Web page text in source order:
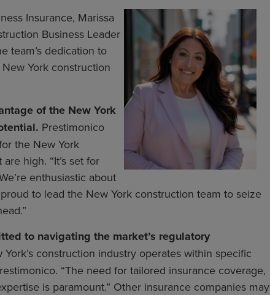
Insurance, Marissa
Business Leader
team’s dedication to
York construction
of the New York
Prestimonico
the New York
high. “It’s set for
enthusiastic about
to lead the New York construction team to seize
to navigating the market’s regulatory
York’s construction industry operates within specific
“The need for tailored insurance coverage,
is paramount.” Other insurance companies may